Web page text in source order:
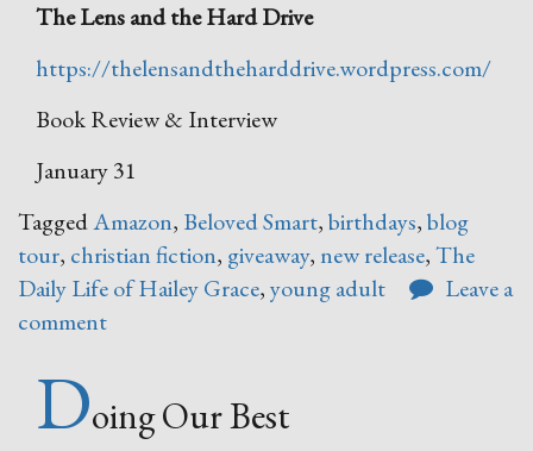
The Lens and the Hard Drive
https://thelensandtheharddrive.wordpress.com/
Book Review & Interview
January 31
TaggedAmazon, Beloved Smart,birthdays,blog
tour, christian fiction, giveaway, new release,The
Daily Life of Hailey Grace,young adult
Leave a
comment
Doing Our Best